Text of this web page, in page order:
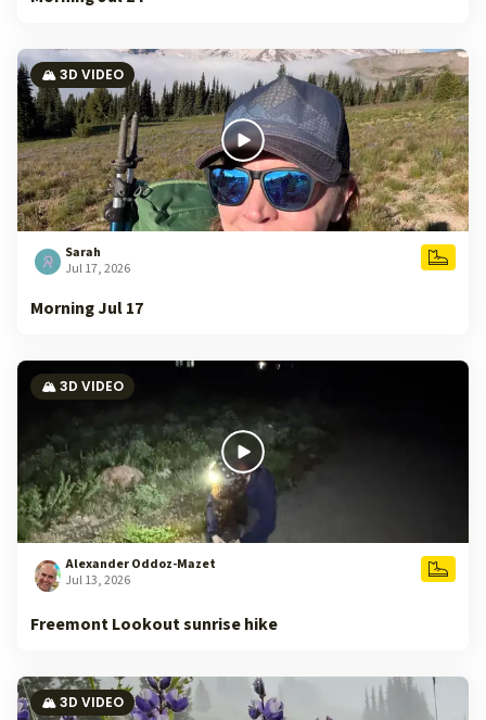
🏔️ 3D VIDEO
Sarah
Jul 17, 2026
Morning Jul 17
🏔️ 3D VIDEO
Alexander Oddoz-Mazet
Jul 13, 2026
Freemont Lookout sunrise hike
🏔️ 3D VIDEO